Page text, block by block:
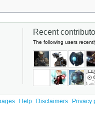
Recent
The following users
Help Disclaimers Privacy